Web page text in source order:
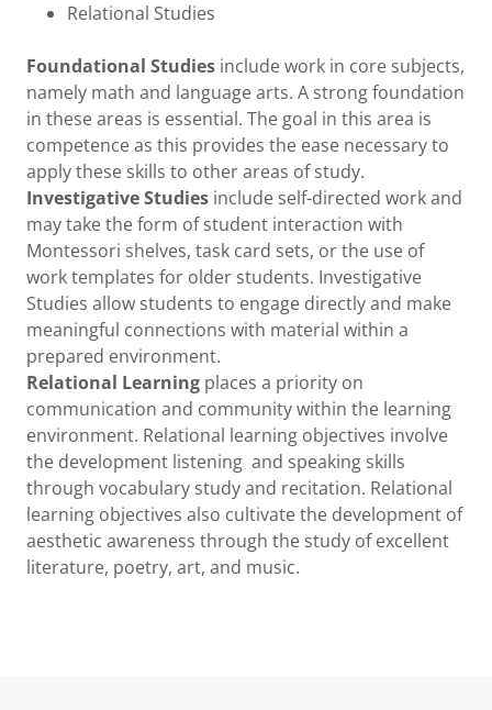
Relational Studies
Foundational Studies include work in core subjects,
namely math and language arts. A strong foundation
in these areas is essential. The goal in this area is
competence as this provides the ease necessary to
apply these skills to other areas of study.
Investigative Studies include self-directed work and
may take the form of student interaction with
Montessori shelves, task card sets, or the use of
work templates for older students. Investigative
Studies allow students to engage directly and make
meaningful connections with material within a
prepared environment.
Relational Learning places a priority on
communication and community within the learning
environment. Relational learning objectives involve
the development listening and speaking skills
through vocabulary study and recitation. Relational
learning objectives also cultivate the development of
aesthetic awareness through the study of excellent
literature, poetry, art, and music.